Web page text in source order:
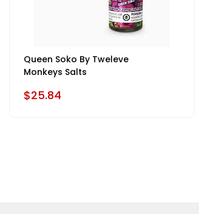
Queen Soko By Tweleve
Monkeys Salts
$25.84